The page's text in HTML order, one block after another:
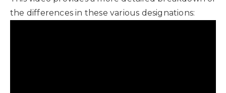
the differences in these various designations: